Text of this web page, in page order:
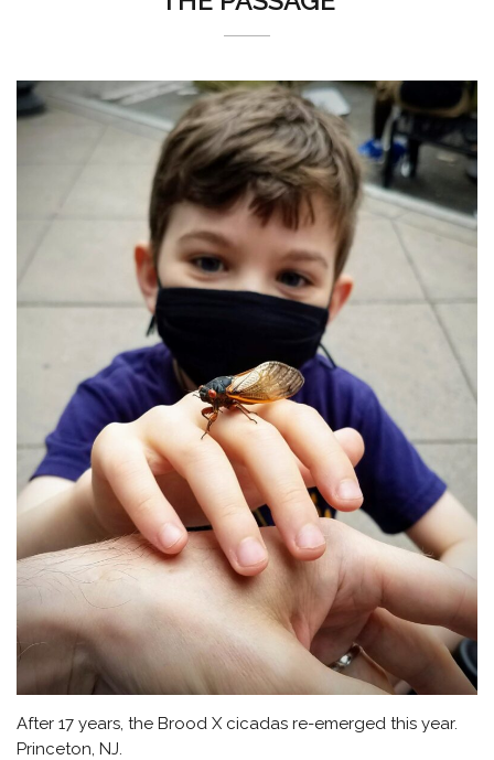
After 17 years, the Brood X cicadas re-emerged this year.
Princeton, NJ.